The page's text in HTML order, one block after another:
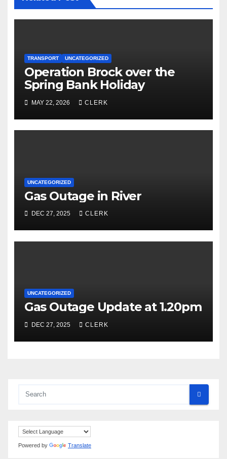
TRANSPORT UNCATEGORIZED
Operation Brock over the
Spring Bank Holiday
MAY 22, 2026 CLERK
UNCATEGORIZED
Gas Outage in River
DEC 27, 2025 CLERK
UNCATEGORIZED
Gas Outage Update at 1.20pm
DEC 27, 2025 CLERK
Powered by Translate